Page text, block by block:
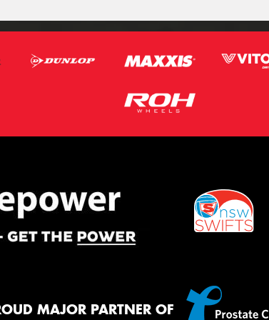
MAJOR PARTNER OF